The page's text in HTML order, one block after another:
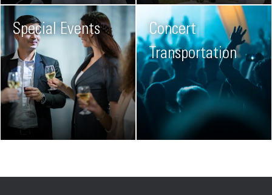
Special Events
Concert
Transportation